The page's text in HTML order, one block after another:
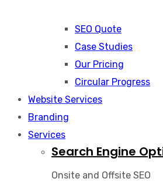
SEO Quote
Case Studies
Our Pricing
Circular Progress
Website Services
Branding
Services
Search Engine
Onsite and Offsite SEO